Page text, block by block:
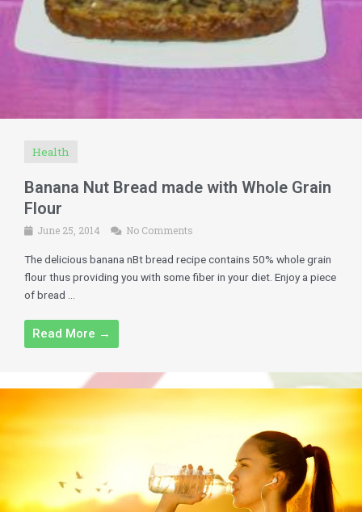
Health
Banana Nut Bread made with Whole Grain
Flour
June 25, 2014 No Comments
The delicious banana nBt bread recipe contains 50% whole grain
flour thus providing you with some fiber in your diet. Enjoy a piece
of bread ...
Read More →